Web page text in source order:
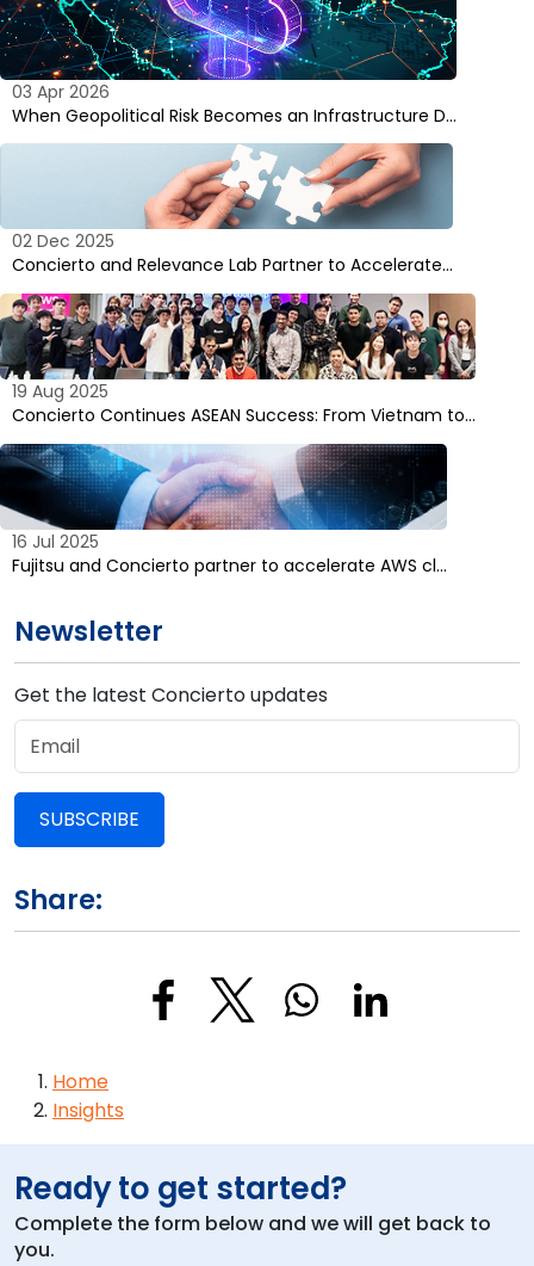
03 Apr 2026
When Geopolitical Risk Becomes an Infrastructure D…
02 Dec 2025
Concierto and Relevance Lab Partner to Accelerate…
19 Aug 2025
Concierto Continues ASEAN Success: From Vietnam to…
16 Jul 2025
Fujitsu and Concierto partner to accelerate AWS cl…
Newsletter
Get the latest Concierto updates
SUBSCRIBE
Share:
Breadcrumb
Home
Insights
Ready to get started?
Complete the form below and we will get back to
you.